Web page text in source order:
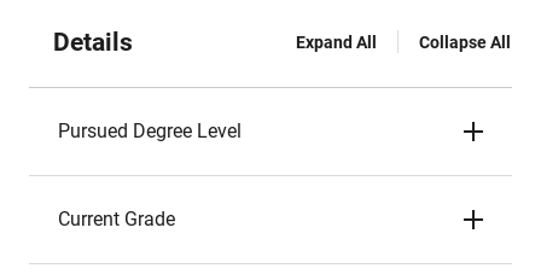
Details Expand All Collapse All
Pursued Degree Level
Current Grade